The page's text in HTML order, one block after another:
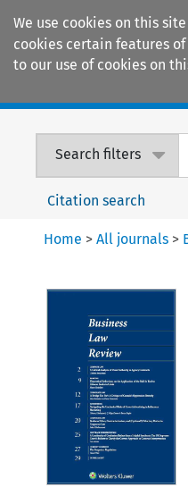
We use cookies on this
cookies certain features
to our use of cookies on
Search filters
Citation search
Home >All journals >